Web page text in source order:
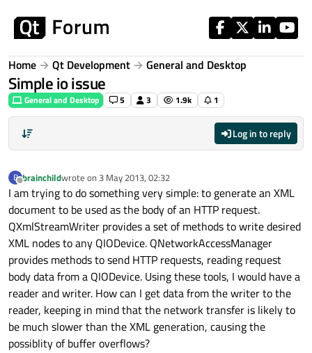
Home Qt Development General and Desktop
Simple io issue
General and Desktop 5 3 1.9k 1
Log in to reply
B
Offline
brainchildwrote on 3 May 2013, 02:32
last edited by
I am trying to do something very simple: to generate an XML
document to be used as the body of an HTTP request.
QXmlStreamWriter provides a set of methods to write desired
XML nodes to any QIODevice. QNetworkAccessManager
provides methods to send HTTP requests, reading request
body data from a QIODevice. Using these tools, I would have a
reader and writer. How can I get data from the writer to the
reader, keeping in mind that the network transfer is likely to
be much slower than the XML generation, causing the
possiblity of buffer overflows?